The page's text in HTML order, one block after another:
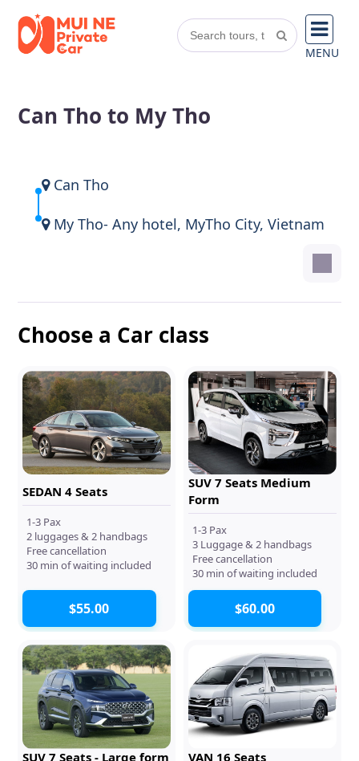
MENU
Can Tho to My Tho
Can Tho
My Tho- Any hotel, MyTho City, Vietnam
Choose a Car class
SEDAN 4 Seats
1-3 Pax
2 luggages & 2 handbags
Free cancellation
30 min of waiting included
$55.00
SUV 7 Seats Medium
Form
1-3 Pax
3 Luggage & 2 handbags
Free cancellation
30 min of waiting included
$60.00
SUV 7 Seats - Large form VAN 16 Seats